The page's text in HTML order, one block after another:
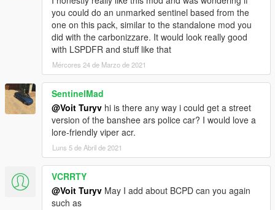
+ Added 4 vehicles: Lampadati Felon, Ocelot F620, Pegassi
Infernus Classic, Pegassi Torero.
• General: replaced Wiwang ELS siren controller texture with a
blue variant with new font and logo.
• Rocoto: improved emergency light texture brightness.
v1.0:
+ Initial release.
==========
This is a vehicle pack themed after Seacrest County Police
Department as depicted in Need for Speed Hot Pursuit (2010).
As of 4.1, it contains 21 vehicles, 1 ped model and player-
wearable BCPD uniform supported through EUP:
• Annis Elegy RH8,
you could do an unmarked sentinel based from the
one on this pack, similar to the standalone mod you
did with the carbonizzare. It would look really good
with LSPDFR and stuff like that
Mércores 24 de Marzo de 2021
SentinelMad
@Voit Turyv hi is there any way i could get a street
version of the banshee ars police car? I would love a
lore-friendly viper acr.
Luns 5 de Abril de 2021
VCRRTY
@Voit Turyv May I add about BCPD can you again
such as